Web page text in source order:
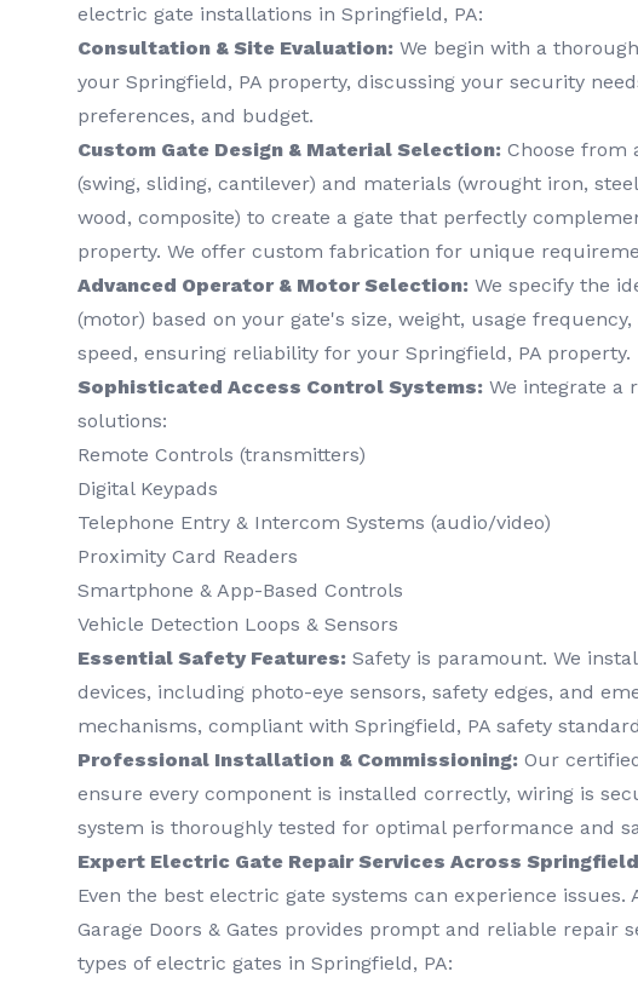
electric gate installations in Springfield, PA:
Consultation & Site Evaluation: We begin with a
your Springfield, PA property, discussing your security
preferences, and budget.
Custom Gate Design & Material Selection: Choose from
(swing, sliding, cantilever) and materials (wrought iron,
wood, composite) to create a gate that perfectly
property. We offer custom fabrication for unique
Advanced Operator & Motor Selection: We specify the
(motor) based on your gate's size, weight, usage frequency,
speed, ensuring reliability for your Springfield, PA property.
Sophisticated Access Control Systems: We integrate a
solutions:
Remote Controls (transmitters)
Digital Keypads
Telephone Entry & Intercom Systems (audio/video)
Proximity Card Readers
Smartphone & App-Based Controls
Vehicle Detection Loops & Sensors
Essential Safety Features: Safety is paramount. We
devices, including photo-eye sensors, safety edges, and
mechanisms, compliant with Springfield, PA safety
Professional Installation & Commissioning: Our
ensure every component is installed correctly, wiring is
system is thoroughly tested for optimal performance and
Expert Electric Gate Repair Services Across
Even the best electric gate systems can experience issues.
Garage Doors & Gates provides prompt and reliable repair
types of electric gates in Springfield, PA: